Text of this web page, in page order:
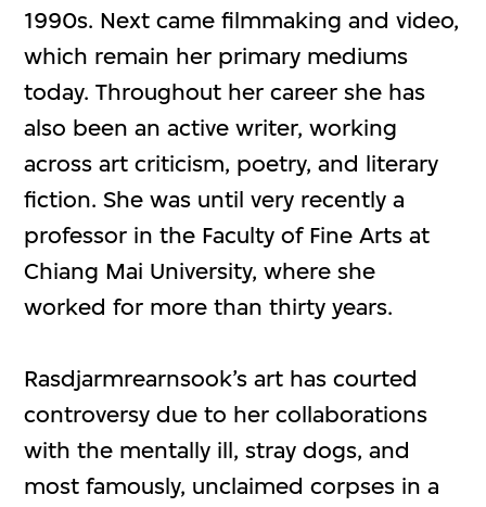
1990s. Next came filmmaking and video,
which remain her primary mediums
today. Throughout her career she has
also been an active writer, working
across art criticism, poetry, and literary
fiction. She was until very recently a
professor in the Faculty of Fine Arts at
Chiang Mai University, where she
worked for more than thirty years.
Rasdjarmrearnsook’s art has courted
controversy due to her collaborations
with the mentally ill, stray dogs, and
most famously, unclaimed corpses in a